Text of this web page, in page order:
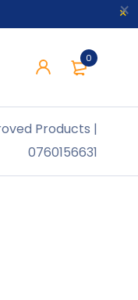
0
Products |
0760156631